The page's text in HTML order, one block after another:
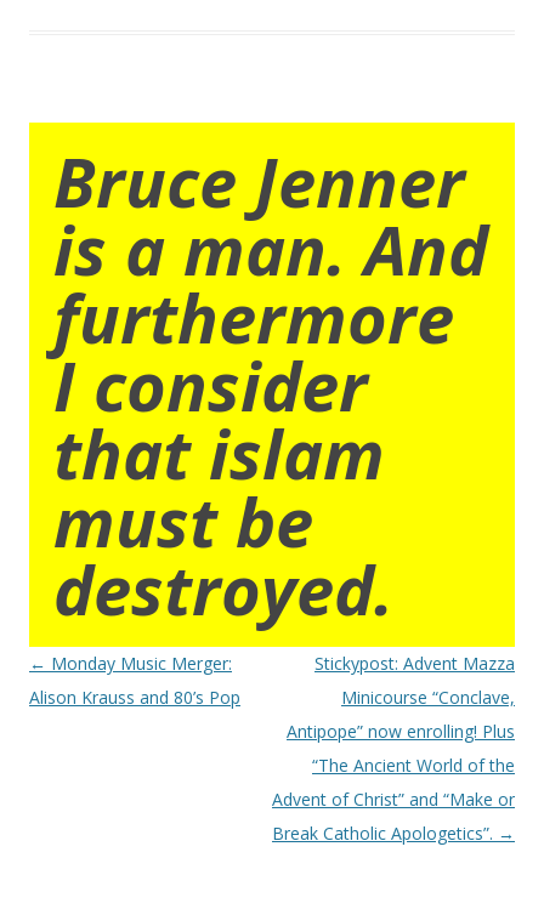
Bruce Jenner
is a man. And
furthermore
I consider
that islam
must be
destroyed.
Post
navigation
← Monday Music Merger:
Alison Krauss and 80’s Pop
Stickypost: Advent Mazza
Minicourse “Conclave,
Antipope” now enrolling! Plus
“The Ancient World of the
Advent of Christ” and “Make or
Break Catholic Apologetics”. →